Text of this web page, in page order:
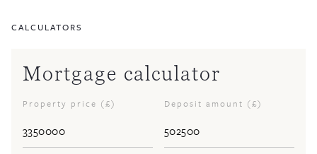
CALCULATORS
Mortgage calculator
Property price (£) Deposit amount (£)